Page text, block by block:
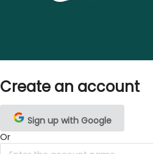
Create an account
Sign up with Google
Or